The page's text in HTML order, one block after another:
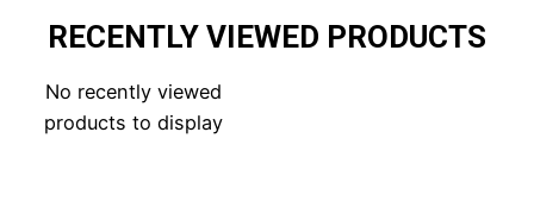
RECENTLY VIEWED PRODUCTS
No recently viewed
products to display